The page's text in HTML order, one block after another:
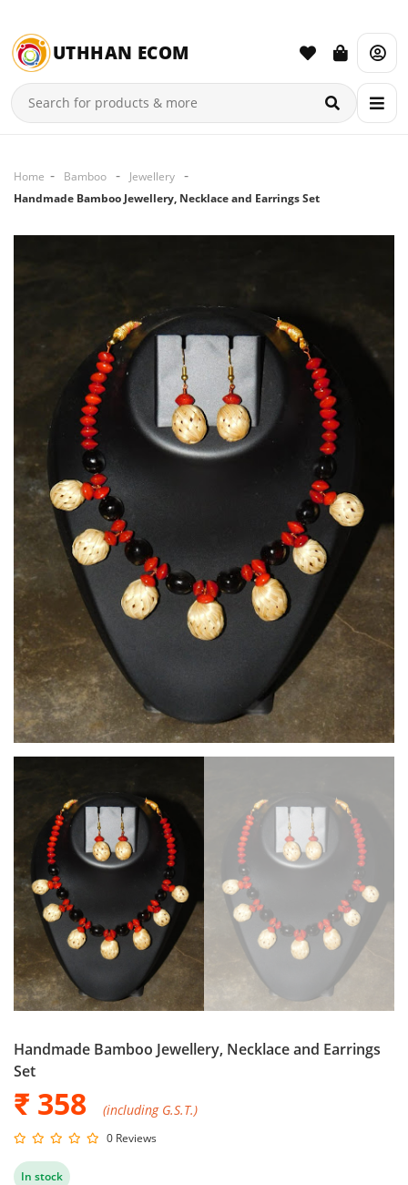
UTHHAN ECOM
Home Bamboo
Jewellery
Handmade Bamboo Jewellery, Necklace and Earrings Set
Handmade Bamboo Jewellery, Necklace and Earrings
Set
₹ 358 (including G.S.T.)
0 Reviews
In stock